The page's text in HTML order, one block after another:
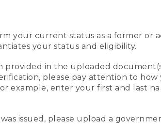
your current status as a former or
your status and eligibility.
in the uploaded
please pay attention to
example, enter your first and last
issued, please upload a